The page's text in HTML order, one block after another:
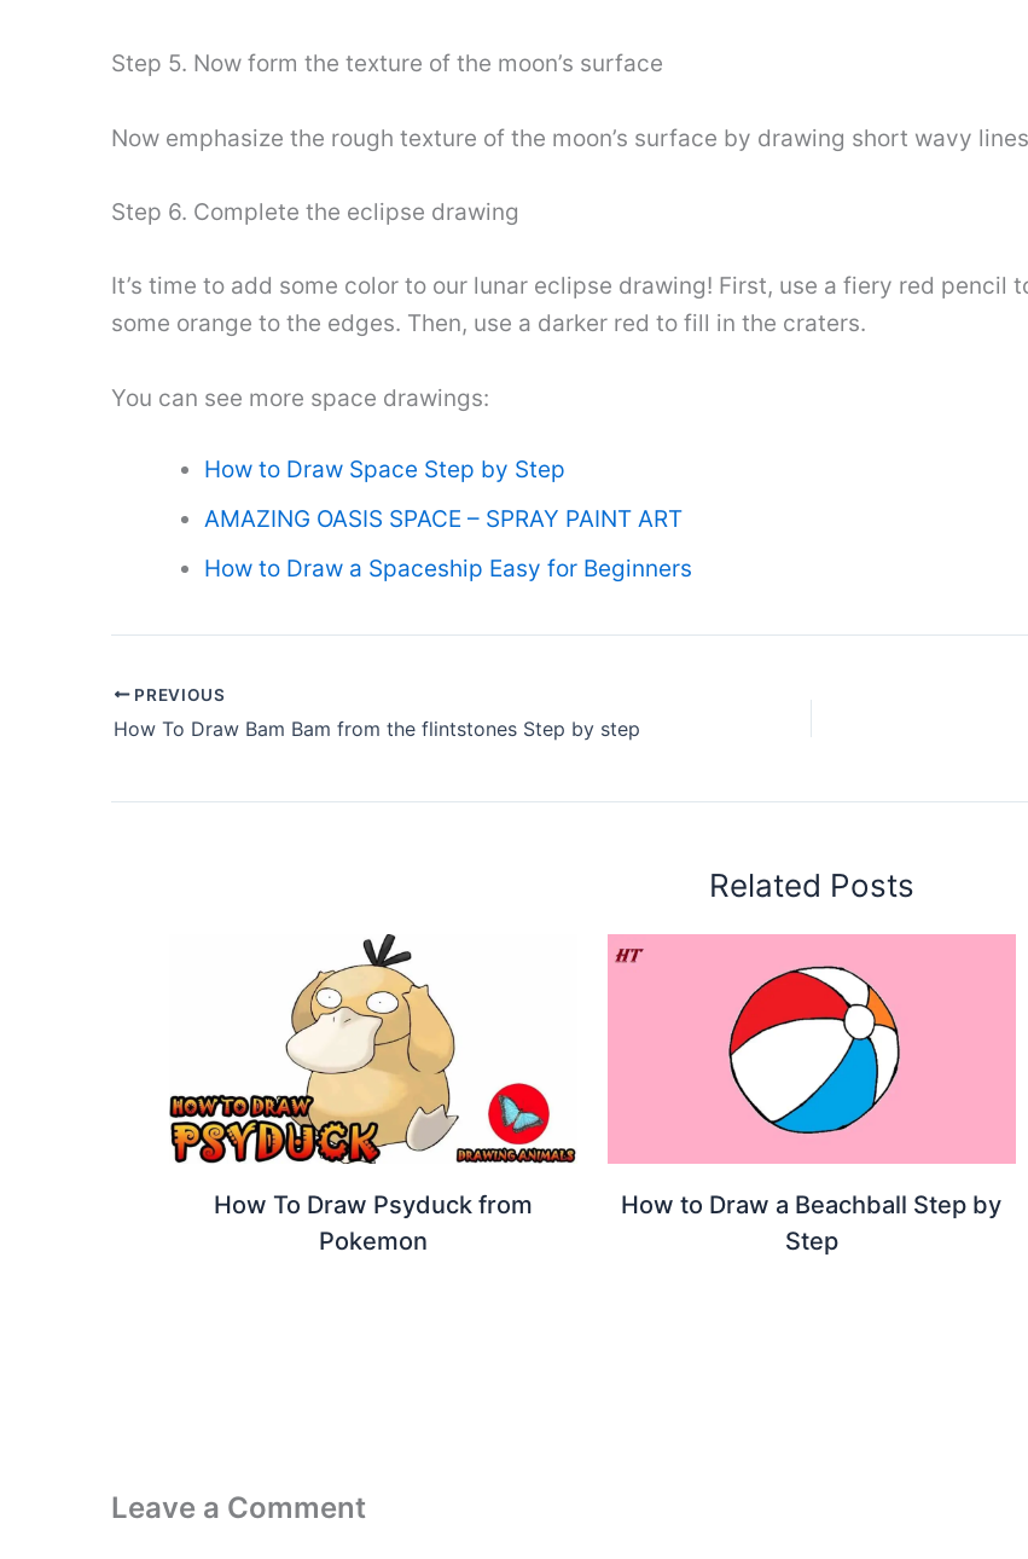
Step 5. Now form the texture of the moon’s surface
Now emphasize the rough texture of the moon’s surface by drawing short wavy
Step 6. Complete the eclipse drawing
It’s time to add some color to our lunar eclipse drawing! First, use a fiery red pencil
some orange to the edges. Then, use a darker red to fill in the craters.
You can see more space drawings:
How to Draw Space Step by Step
AMAZING OASIS SPACE – SPRAY PAINT ART
How to Draw a Spaceship Easy for Beginners
PREVIOUS
How To Draw Bam Bam from the flintstones Step by step
Related Posts
How To Draw Psyduck from
Pokemon
How to Draw a Beachball Step by
Step
Leave a Comment